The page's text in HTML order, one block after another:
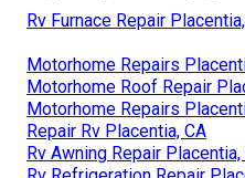
Rv Furnace Repair
Motorhome Repairs
Motorhome Roof Repair
Motorhome Repairs
Repair Rv Placentia, CA
Rv Awning Repair Placentia,